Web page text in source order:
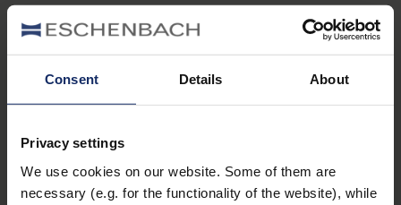
Consent Details About
Privacy settings
We use cookies on our website. Some of them are
necessary (e.g. for the functionality of the website), while
Productos relacionados